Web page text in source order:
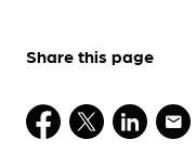
Share this page